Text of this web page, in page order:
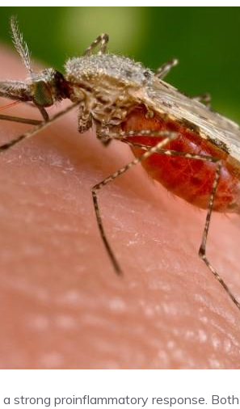
strong proinflammatory response.